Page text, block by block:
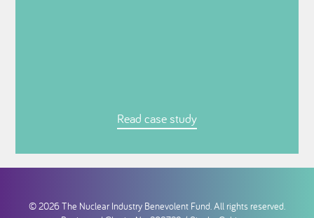
Read case study
© 2026 The Nuclear Industry Benevolent Fund. All rights reserved.